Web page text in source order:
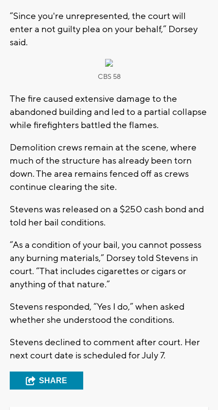
“Since you're unrepresented, the court will
enter a not guilty plea on your behalf,” Dorsey
said.
CBS 58
The fire caused extensive damage to the
abandoned building and led to a partial collapse
while firefighters battled the flames.
Demolition crews remain at the scene, where
much of the structure has already been torn
down. The area remains fenced off as crews
continue clearing the site.
Stevens was released on a $250 cash bond and
told her bail conditions.
“As a condition of your bail, you cannot possess
any burning materials,” Dorsey told Stevens in
court. “That includes cigarettes or cigars or
anything of that nature.”
Stevens responded, “Yes I do,” when asked
whether she understood the conditions.
Stevens declined to comment after court. Her
next court date is scheduled for July 7.
SHARE